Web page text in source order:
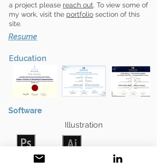
a project please reach out. To view some of
my work, visit the portfolio section of this
site.
Software
Illustration
Adobe
Resume
Education